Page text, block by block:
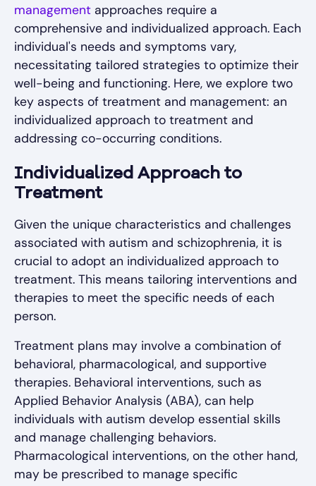
management approaches require a
comprehensive and individualized approach. Each
individual's needs and symptoms vary,
necessitating tailored strategies to optimize their
well-being and functioning. Here, we explore two
key aspects of treatment and management: an
individualized approach to treatment and
addressing co-occurring conditions.
Individualized Approach to
Treatment
Given the unique characteristics and challenges
associated with autism and schizophrenia, it is
crucial to adopt an individualized approach to
treatment. This means tailoring interventions and
therapies to meet the specific needs of each
person.
Treatment plans may involve a combination of
behavioral, pharmacological, and supportive
therapies. Behavioral interventions, such as
Applied Behavior Analysis (ABA), can help
individuals with autism develop essential skills
and manage challenging behaviors.
Pharmacological interventions, on the other hand,
may be prescribed to manage specific